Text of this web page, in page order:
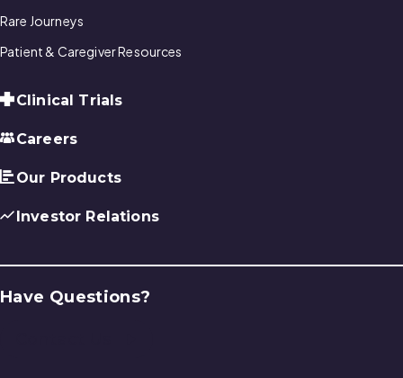
Rare Journeys
Patient & Caregiver Resources
Clinical Trials
Careers
Our Products
Investor Relations
Have Questions?